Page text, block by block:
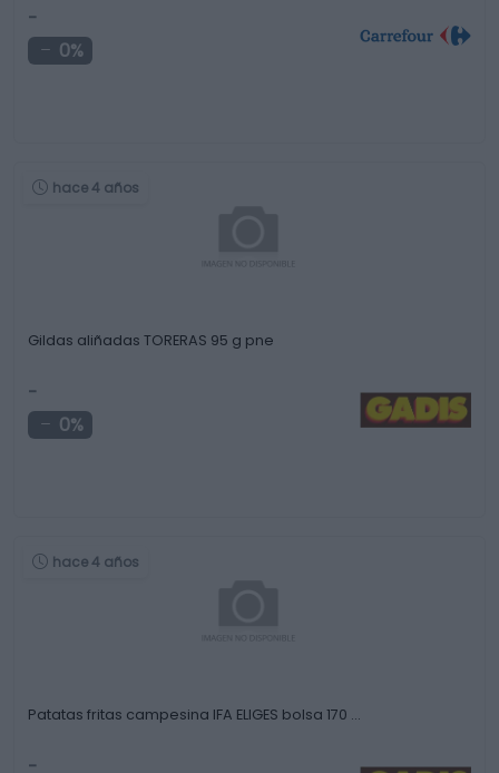
-
0%
hace 4 años
Gildas aliñadas TORERAS 95 g pne
-
0%
hace 4 años
Patatas fritas campesina IFA ELIGES bolsa 170 …
-